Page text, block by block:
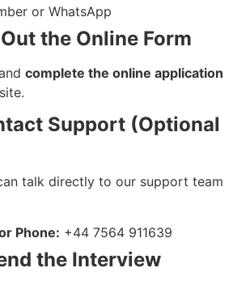
or WhatsApp
the Online Form
complete the online application
Support (Optional
talk directly to our support team
Phone: +44 7564 911639
the Interview